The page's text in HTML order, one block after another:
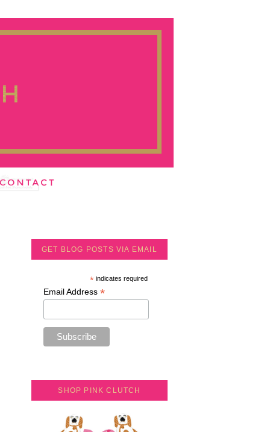
GET BLOG POSTS VIA EMAIL
*indicates required
Email Address *
SHOP PINK CLUTCH